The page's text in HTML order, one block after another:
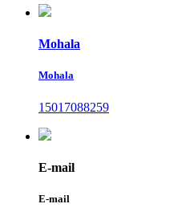
Mohala
Mohala
15017088259
E-mail
E-mail